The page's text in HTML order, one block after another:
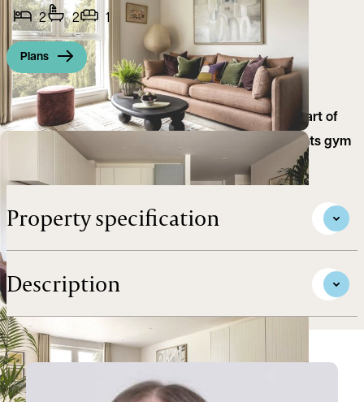
2 2 1
Plans
A brand new two bedroom furnished flat in the heart of
Eddington, Cambridge. No deposit or fees, residents gym
and 24/7 concierge
Property specification
Description